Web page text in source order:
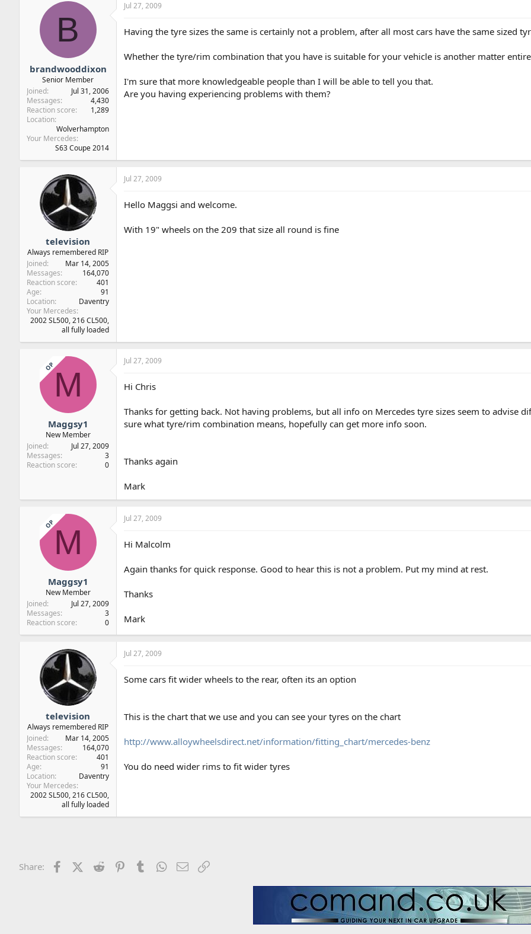
B
brandwooddixon
Senior Member
Joined
Jul 31, 2006
Messages
4,430
Reaction score
1,289
Location
Wolverhampton
Your Mercedes
S63 Coupe 2014
Jul 27, 2009
Having the tyre sizes the same is certainly not a problem, after all most cars have the same sized
Whether the tyre/rim combination that you have is suitable for your vehicle is another matter
I'm sure that more knowledgeable people than I will be able to tell you that.
Are you having experiencing problems with them?
television
Always remembered RIP
Joined
Mar 14, 2005
Messages
164,070
Reaction score
401
Age
91
Location
Daventry
Your Mercedes
2002 SL500, 216 CL500,
all fully loaded
Jul 27, 2009
Hello Maggsi and welcome.
With 19" wheels on the 209 that size all round is fine
OPM
Maggsy1
New Member
Joined
Jul 27, 2009
Messages
3
Reaction score
0
Jul 27, 2009
Hi Chris
Thanks for getting back. Not having problems, but all info on Mercedes tyre sizes seem to advise
sure what tyre/rim combination means, hopefully can get more info soon.
Thanks again
Mark
OPM
Maggsy1
New Member
Joined
Jul 27, 2009
Messages
3
Reaction score
0
Jul 27, 2009
Hi Malcolm
Again thanks for quick response. Good to hear this is not a problem. Put my mind at rest.
Thanks
Mark
television
Always remembered RIP
Joined
Mar 14, 2005
Messages
164,070
Reaction score
401
Age
91
Location
Daventry
Your Mercedes
2002 SL500, 216 CL500,
all fully loaded
Jul 27, 2009
Some cars fit wider wheels to the rear, often its an option
This is the chart that we use and you can see your tyres on the chart
http://www.alloywheelsdirect.net/information/fitting_chart/mercedes-benz
You do need wider rims to fit wider tyres
Share: FacebookX (Twitter)
Reddit PinterestTumblrWhatsApp
Email